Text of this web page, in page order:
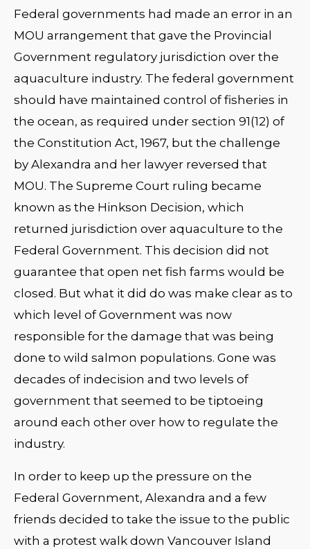
Federal governments had made an error in an
MOU arrangement that gave the Provincial
Government regulatory jurisdiction over the
aquaculture industry. The federal government
should have maintained control of fisheries in
the ocean, as required under section 91(12) of
the Constitution Act, 1967, but the challenge
by Alexandra and her lawyer reversed that
MOU. The Supreme Court ruling became
known as the Hinkson Decision, which
returned jurisdiction over aquaculture to the
Federal Government. This decision did not
guarantee that open net fish farms would be
closed. But what it did do was make clear as to
which level of Government was now
responsible for the damage that was being
done to wild salmon populations. Gone was
decades of indecision and two levels of
government that seemed to be tiptoeing
around each other over how to regulate the
industry.
In order to keep up the pressure on the
Federal Government, Alexandra and a few
friends decided to take the issue to the public
with a protest walk down Vancouver Island